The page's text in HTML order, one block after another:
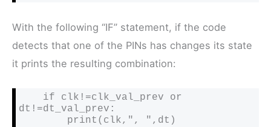
With the following “IF” statement, if the code
detects that one of the PINs has changes its state
it prints the resulting combination:
dt!=dt_val_prev:
        print(clk,", ",dt)